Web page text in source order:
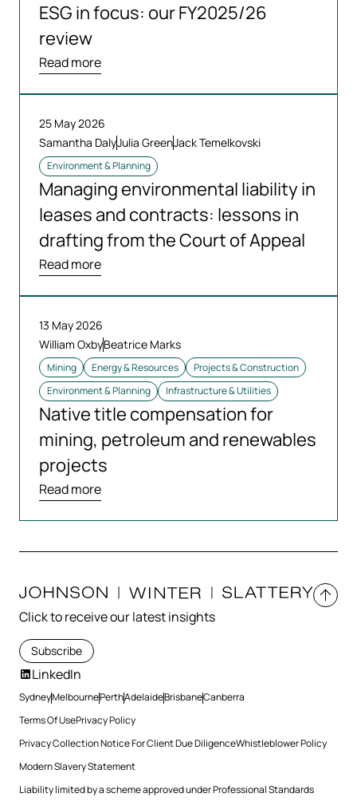
ESG in focus: our FY2025/26
review
Read more
25 May 2026
Samantha DalyJulia GreenJack Temelkovski
Environment & Planning
Managing environmental liability in
leases and contracts: lessons in
drafting from the Court of Appeal
Read more
13 May 2026
William OxbyBeatrice Marks
Mining Energy & Resources
Projects & Construction
Environment & Planning
Infrastructure & Utilities
Native title compensation for
mining, petroleum and renewables
projects
Read more
Click to receive our latest insights
Subscribe
LinkedIn
SydneyMelbournePerthAdelaideBrisbaneCanberra
Terms Of UsePrivacy Policy
Privacy Collection Notice For Client Due DiligenceWhistleblower Policy
Modern Slavery Statement
Liability limited by a scheme approved under Professional Standards